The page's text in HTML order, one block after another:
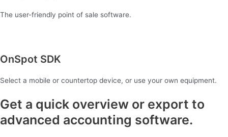
The user-friendly point of sale software.
OnSpot SDK
Select a mobile or countertop device, or use your own equipment.
Get a quick overview or export to
advanced accounting software.